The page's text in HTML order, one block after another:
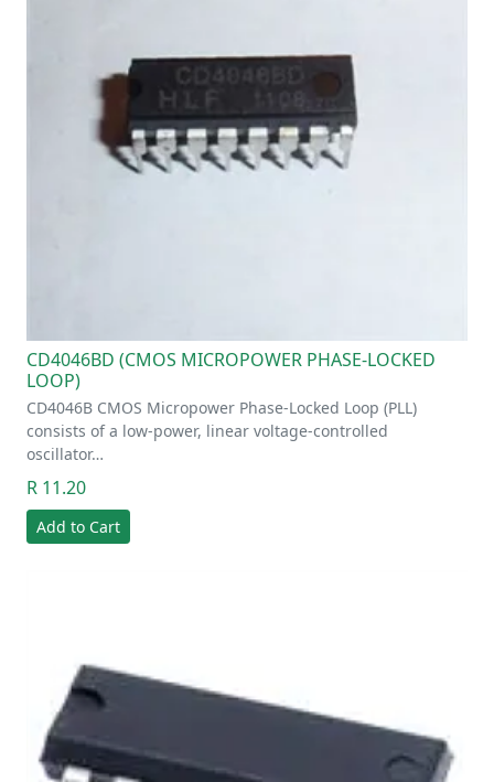
CD4046BD (CMOS MICROPOWER PHASE-LOCKED
LOOP)
CD4046B CMOS Micropower Phase-Locked Loop (PLL)
consists of a low-power, linear voltage-controlled
oscillator…
R 11.20
Add to Cart